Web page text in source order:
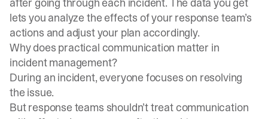
lets you analyze the effects of your response team’s
actions and adjust your plan accordingly.
Why does practical communication matter in
incident management?
During an incident, everyone focuses on resolving
the issue.
But response teams shouldn’t treat communication